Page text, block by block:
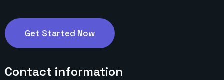
Get Started Now
Contact information